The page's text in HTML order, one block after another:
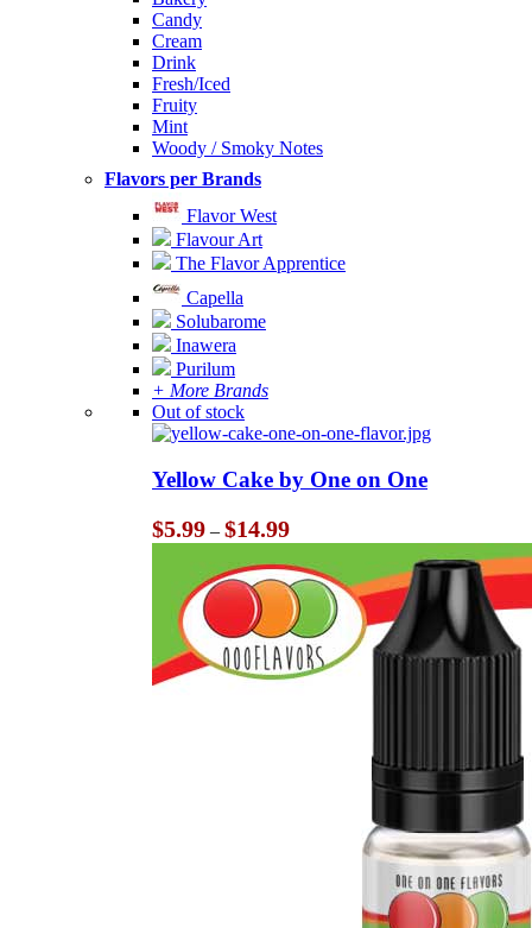
Candy
Cream
Drink
Fresh/Iced
Fruity
Mint
Woody / Smoky Notes
Flavors per Brands
Flavor West
Flavour Art
The Flavor Apprentice
Capella
Solubarome
Inawera
Purilum
+ More Brands
Out of stock
Yellow Cake by One on One
$5.99 – $14.99Price
range:
$5.99
through
$14.99